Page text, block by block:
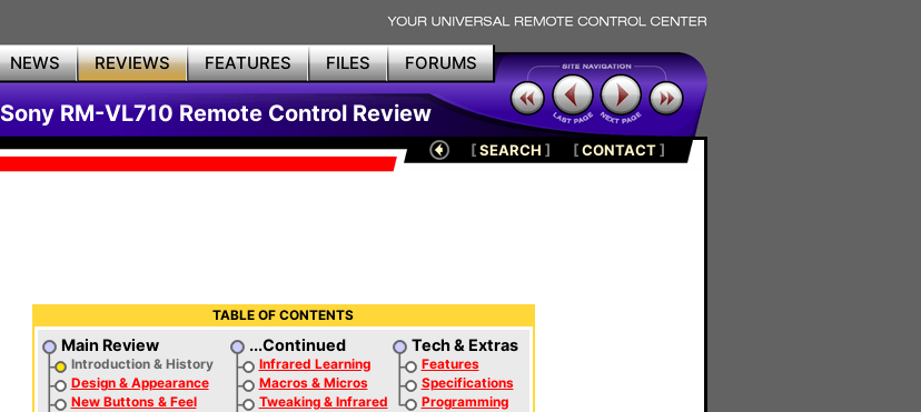
NEWS REVIEWS FEATURES FILES FORUMS
Sony RM-VL710 Remote Control Review
[SEARCH ] [CONTACT]
TABLE OF CONTENTS
Main Review
Introduction & History
Design & Appearance
New Buttons & Feel
...Continued
Infrared Learning
Macros & Micros
Tweaking & Infrared
Tech & Extras
Features
Specifications
Programming